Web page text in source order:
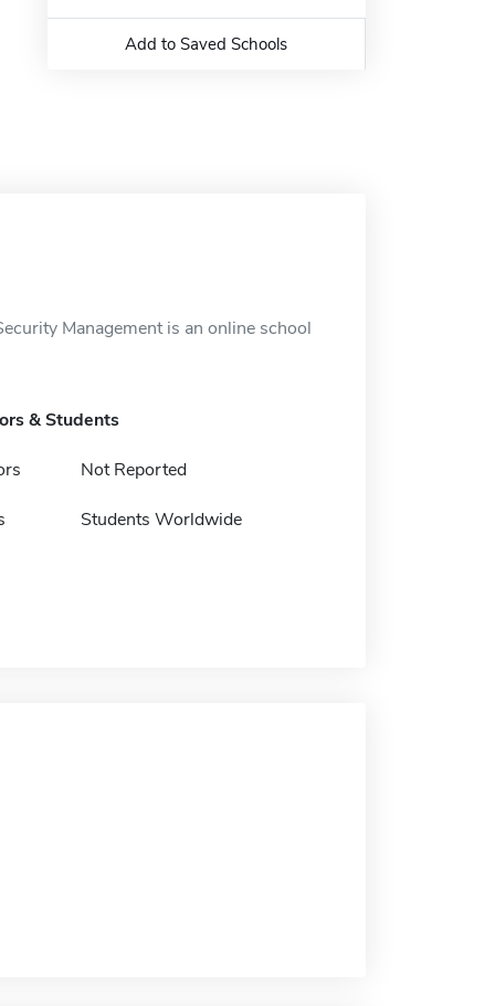
Add to Saved Schools
Management is an online school
& Students
Not Reported
Students Worldwide